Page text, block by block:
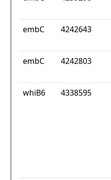
embC 4242643
embC 4242803
whiB6 4338595